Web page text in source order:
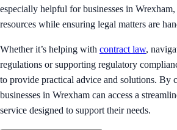
especially helpful for businesses in
resources while ensuring legal matters are
Whether it’s helping with contract law,
regulations or supporting regulatory
to provide practical advice and solutions. By
businesses in Wrexham can access a
service designed to support their needs.